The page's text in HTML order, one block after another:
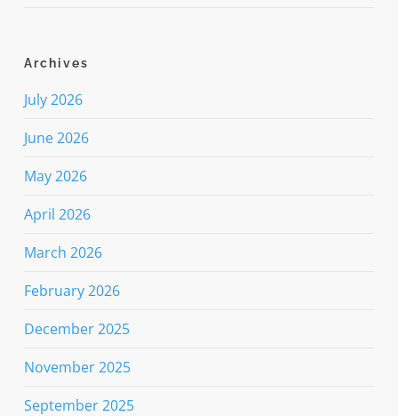
Archives
July 2026
June 2026
May 2026
April 2026
March 2026
February 2026
December 2025
November 2025
September 2025